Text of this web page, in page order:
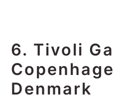
6. Tivoli
Denmark